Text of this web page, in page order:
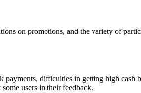
on promotions, and the variety of
payments, difficulties in getting high cash
users in their feedback.